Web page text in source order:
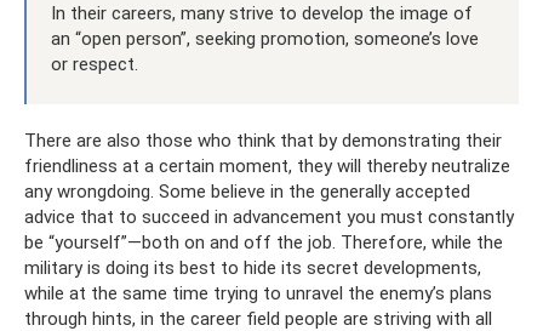
In their careers, many strive to develop the image of
an “open person”, seeking promotion, someone’s love
or respect.
There are also those who think that by demonstrating their
friendliness at a certain moment, they will thereby neutralize
any wrongdoing. Some believe in the generally accepted
advice that to succeed in advancement you must constantly
be “yourself”—both on and off the job. Therefore, while the
military is doing its best to hide its secret developments,
while at the same time trying to unravel the enemy’s plans
through hints, in the career field people are striving with all